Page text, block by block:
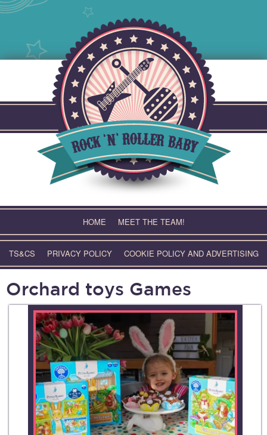
HOME MEET THE TEAM!
TS&CS PRIVACY POLICY COOKIE POLICY AND ADVERTISING
Orchard toys Games